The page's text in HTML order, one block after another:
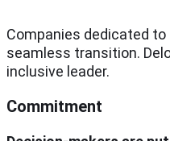
Companies dedicated
seamless transition.
inclusive leader.
Commitment